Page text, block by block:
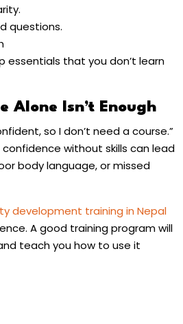
questions.
essentials that you don’t learn
Alone Isn’t Enough
so I don’t need a course.”
without skills can lead
body language, or missed
development training in Nepal
A good training program will
teach you how to use it